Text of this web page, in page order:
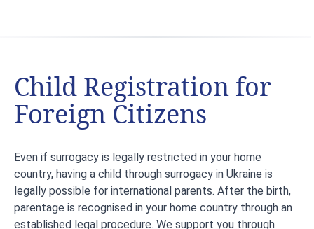
Child Registration for
Foreign Citizens
Even if surrogacy is legally restricted in your home
country, having a child through surrogacy in Ukraine is
legally possible for international parents. After the birth,
parentage is recognised in your home country through an
established legal procedure. We support you through